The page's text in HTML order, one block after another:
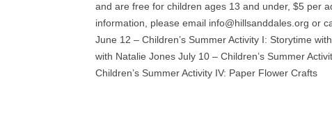
and are free for children ages 13 and under, $5 per
information, please email info@hillsanddales.org or
June 12 – Children’s Summer Activity I: Storytime
with Natalie Jones July 10 – Children’s Summer
Children’s Summer Activity IV: Paper Flower Crafts